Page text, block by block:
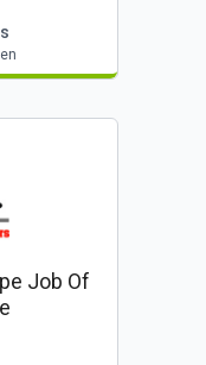
Job Of